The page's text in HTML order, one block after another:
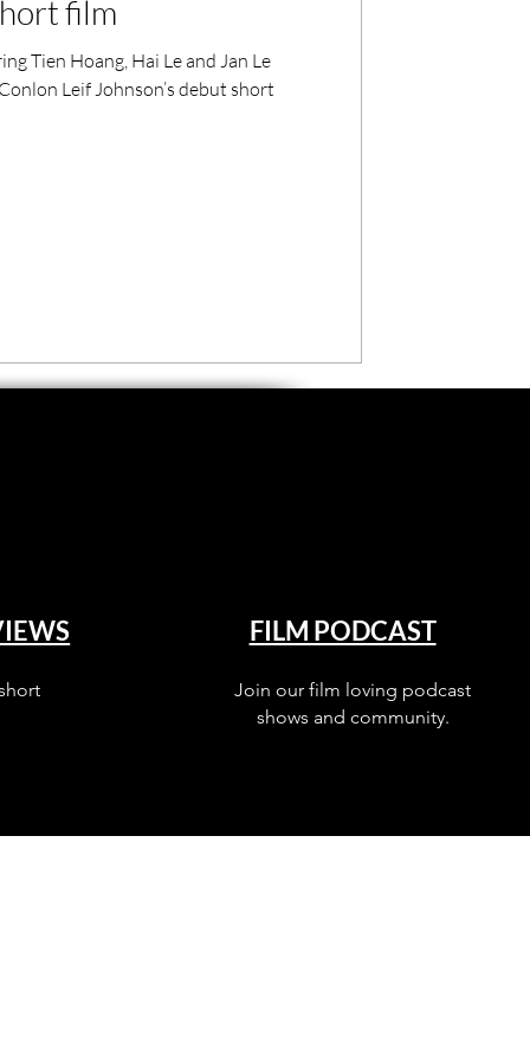
film
Tien Hoang, Hai Le and Jan Le
Leif Johnson’s debut short
FILM PODCAST
Join our film loving podcast
shows and community.